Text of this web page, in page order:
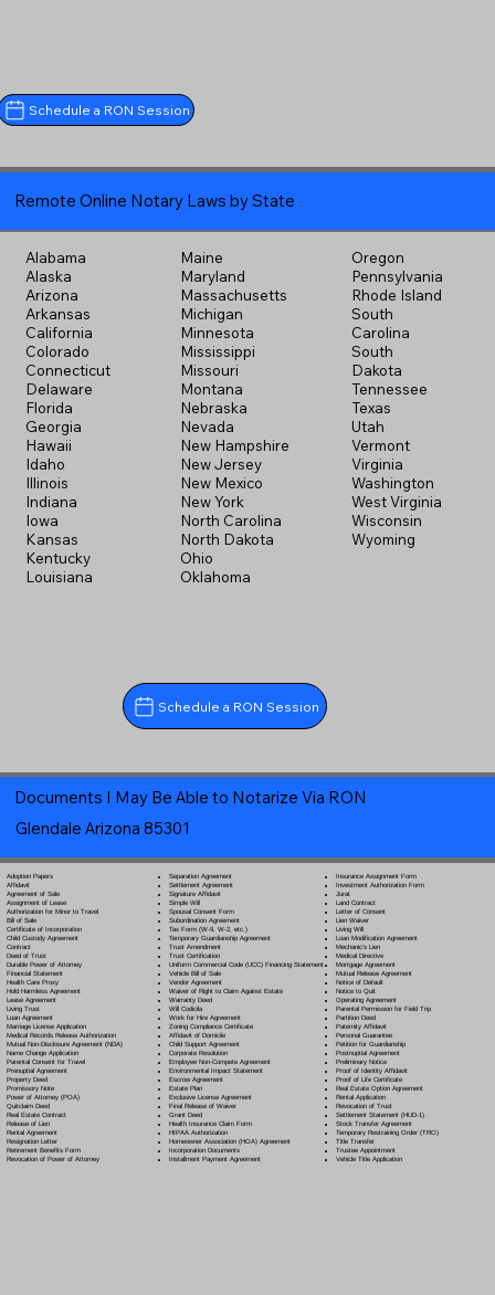
Schedule a RON Session
Remote Online Notary Laws by State
Alabama
Alaska
Arizona
Arkansas
California
Colorado
Connecticut
Delaware
Florida
Georgia
Hawaii
Idaho
Illinois
Indiana
Iowa
Kansas
Kentucky
Louisiana
Maine
Maryland
Massachusetts
Michigan
Minnesota
Mississippi
Missouri
Montana
Nebraska
Nevada
New Hampshire
New Jersey
New Mexico
New York
North Carolina
North Dakota
Ohio
Oklahoma
Oregon
Pennsylvania
Rhode Island
South
Carolina
South
Dakota
Tennessee
Texas
Utah
Vermont
Virginia
Washington
West Virginia
Wisconsin
Wyoming
Schedule a RON Session
Documents I May Be Able to Notarize Via RON
Glendale Arizona 85301
Adoption Papers
Affidavit
Agreement of Sale
Assignment of Lease
Authorization for Minor to Travel
Bill of Sale
Certificate of Incorporation
Child Custody Agreement
Contract
Deed of Trust
Durable Power of Attorney
Financial Statement
Health Care Proxy
Hold Harmless Agreement
Lease Agreement
Living Trust
Loan Agreement
Marriage License Application
Medical Records Release Authorization
Mutual Non-Disclosure Agreement (NDA)
Name Change Application
Parental Consent for Travel
Prenuptial Agreement
Property Deed
Promissory Note
Power of Attorney(POA)
Quitclaim Deed
Real Estate Contract
Release of Lien
Rental Agreement
Resignation Letter
Retirement Benefits Form
Revocation of Power of Attorney
Separation Agreement
Settlement Agreement
Signature Affidavit
Simple Will
Spousal Consent Form
Subordination Agreement
Tax Form (W-9, W-2, etc.)
Temporary Guardianship Agreement
Trust Amendment
Trust Certification
Uniform Commercial Code (UCC) Financing Statement
Vehicle Bill of Sale
Vendor Agreement
Waiver of Right to Claim Against Estate
Warranty Deed
Will Codicila
Work for Hire Agreement
Zoning Compliance Certificate
Affidavit of Domicile
Child Support Agreement
Corporate Resolution
Employee Non-Compete Agreement
Environmental Impact Statement
Escrow Agreement
Estate Plan
Exclusive License Agreement
Final Release of Waiver
Grant Deed
Health Insurance Claim Form
HIPAA Authorization
Homeowner Association (HOA) Agreement
Incorporation Documents
Installment Payment Agreement
Insurance Assignment Form
Investment Authorization Form
Jurat
Land Contract
Letter of Consent
Lien Waiver
Living Will
Loan Modification Agreement
Mechanic's Lien
Medical Directive
Mortgage Agreement
Mutual Release Agreement
Notice of Default
Notice to Quit
Operating Agreement
Parental Permission for Field Trip
Partition Deed
Paternity Affidavit
Personal Guarantee
Petition for Guardianship
Postnuptial Agreement
Preliminary Notice
Proof of Identity Affidavit
Proof of Life Certificate
Real Estate Option Agreement
Rental Application
Revocation of Trust
Settlement Statement (HUD-1)
Stock Transfer Agreement
Temporary Restraining Order (TRO)
Title Transfer
Trustee Appointment
Vehicle Title Application